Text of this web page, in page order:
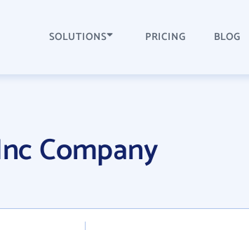
SOLUTIONS PRICING BLOG
Company